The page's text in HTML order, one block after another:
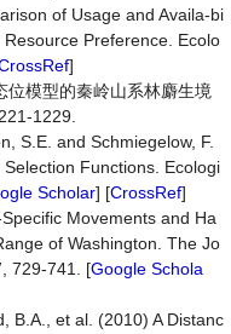
of Usage and Availa-bi
Preference. Ecolo
]
位模型的秦岭山系林麝生境
1229.
S.E. and Schmiegelow, F.
Functions. Ecologi
Scholar] [CrossRef]
Movements and Ha
of Washington. The Jo
729-741. [Google Schola
B.A., et al. (2010) A Distanc